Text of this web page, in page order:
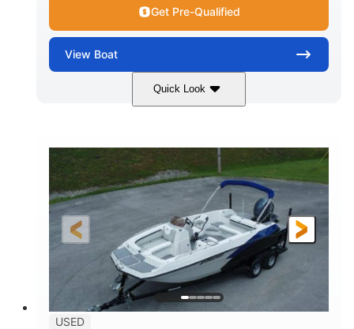
Get Pre-Qualified
View Boat
Quick Look
400L Verado
HORSEPOWER
400HP
ENGINE HOURS
25
PROPULSION
Outboard
FUEL TYPE
Gas
LENGTH HULL MATERIAL
Fiberglass
USED